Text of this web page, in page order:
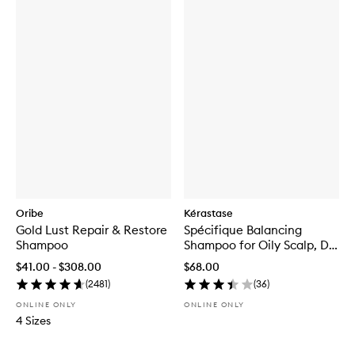
Oribe
Gold Lust Repair & Restore
Shampoo
$41.00 - $308.00
(2481)
ONLINE ONLY
4 Sizes
Kérastase
Spécifique Balancing
Shampoo for Oily Scalp, Dry
Ends
$68.00
(36)
ONLINE ONLY